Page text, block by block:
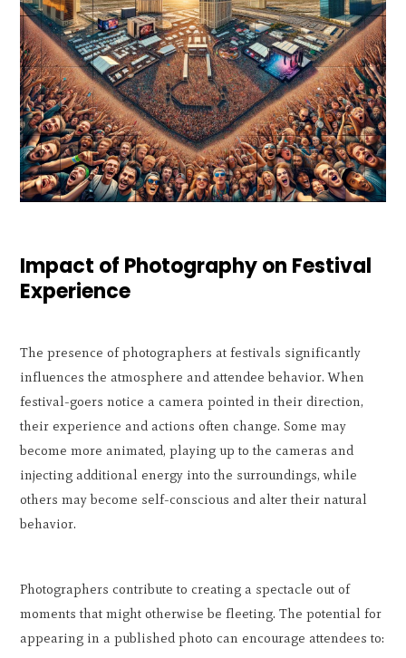
Impact of Photography on Festival
Experience
The presence of photographers at festivals significantly
influences the atmosphere and attendee behavior. When
festival-goers notice a camera pointed in their direction,
their experience and actions often change. Some may
become more animated, playing up to the cameras and
injecting additional energy into the surroundings, while
others may become self-conscious and alter their natural
behavior.
Photographers contribute to creating a spectacle out of
moments that might otherwise be fleeting. The potential for
appearing in a published photo can encourage attendees to: